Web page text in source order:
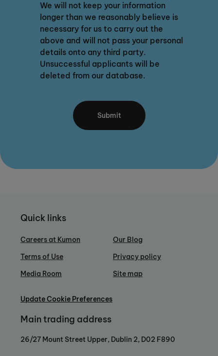
We will not keep your information
longer than we reasonably believe is
necessary for us to carry out the
above and will not pass your personal
details onto any third party.
Unsuccessful applicants will be
deleted from our database.
Quick links
Careers at Kumon
Terms of Use
Media Room
Our Blog
Privacy policy
Site map
Update Cookie Preferences
Main trading address
26/27 Mount Street Upper, Dublin 2, D02 F890